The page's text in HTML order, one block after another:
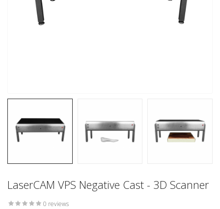
LaserCAM VPS Negative Cast - 3D Scanner
0 reviews